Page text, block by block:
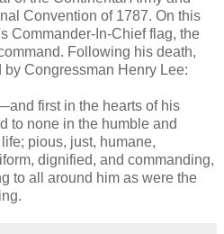
Convention of 1787. On this
Commander-In-Chief flag, the
Following his death,
Congressman Henry Lee:
first in the hearts of his
to none in the humble and
pious, just, humane,
dignified, and commanding,
to all around him as were the